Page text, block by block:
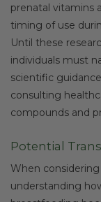
prenatal vitamins
timing of use
Until these
individuals must
scientific
consulting
compounds and
Potential
When
understanding